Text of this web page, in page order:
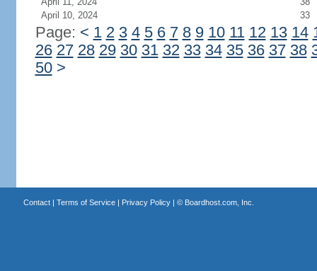
April 10, 2024
33
Page: < 1 2 3 4 5 6 7 8 9 10 11 12 13 14
26 27 28 29 30 31 32 33 34 35 36 37 38
50 >
Contact| Terms of Service| Privacy Policy| © Boardhost.com, Inc.